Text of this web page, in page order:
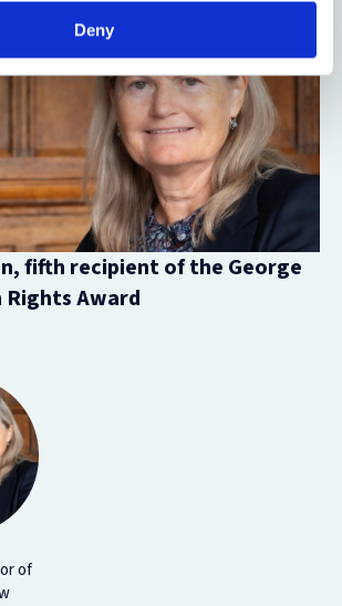
Deny
fifth recipient of the George
Rights Award
of